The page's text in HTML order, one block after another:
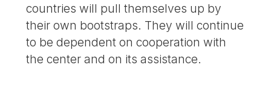
countries will pull themselves up by
their own bootstraps. They will continue
to be dependent on cooperation with
the center and on its assistance.